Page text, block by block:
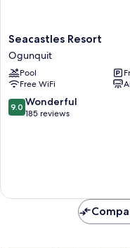
Seacastles
Resort
Ogunquit
Seacastles Resort
Ogunquit
Pool
Free WiFi
9.0
out
9.0 Wonderful
185 reviews